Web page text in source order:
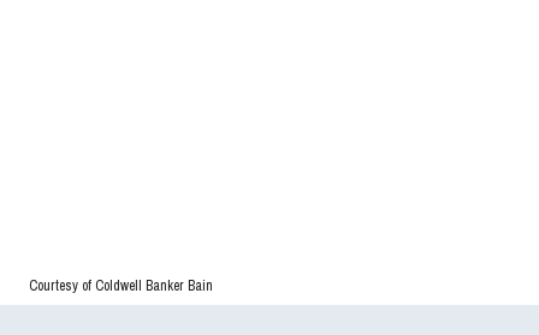
Courtesy of Coldwell Banker Bain